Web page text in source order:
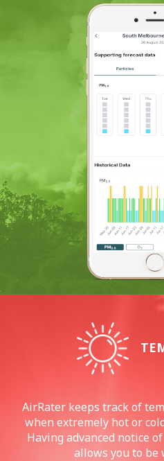
AirRater keeps track of
when extremely hot or
Having advanced notice
allows you to be